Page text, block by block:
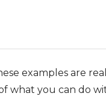
examples are
what you can do